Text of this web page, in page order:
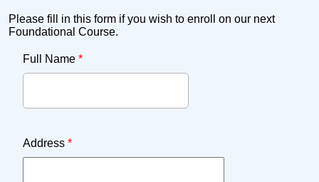
Please fill in this form if you wish to enroll on our next
Foundational Course.
Full Name *
Address *